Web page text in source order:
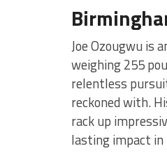
Joe Ozougwu is
weighing 255
relentless
reckoned with.
rack up
lasting impact in